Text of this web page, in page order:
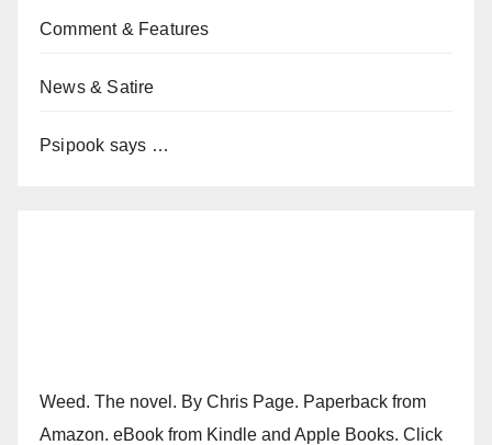
Comment & Features
News & Satire
Psipook says …
Weed. The novel. By Chris Page. Paperback from
Amazon. eBook from Kindle and Apple Books. Click